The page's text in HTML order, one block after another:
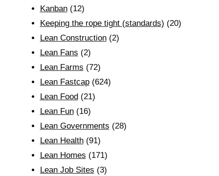
Kanban(12)
Keeping the rope tight (standards) (20)
Lean Construction(2)
Lean Fans (2)
Lean Farms (72)
Lean Fastcap(624)
Lean Food(21)
Lean Fun(16)
Lean Governments (28)
Lean Health(91)
Lean Homes (171)
Lean Job Sites (3)